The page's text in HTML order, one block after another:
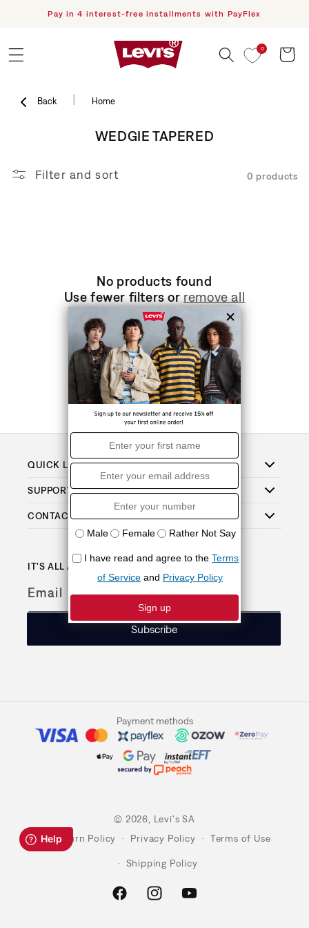
Skip to content
Pay in 4 interest-free installments with PayFlex
0 Cart
Back | Home
COLLECTION:
WEDGIE TAPERED
Filter and sort 0 products
No products found
Use fewer filters orremove all
QUICK LINKS
SUPPORT
CONTACT
IT'S ALL ABOUT THE PERKS
Email
Subscribe
Payment methods
© 2026, Levi's SA
Return Policy
Privacy Policy Terms of Use
Shipping Policy
FacebookInstagramYouTube